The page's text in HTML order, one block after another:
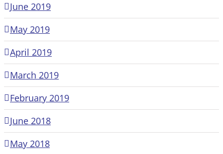
June 2019
May 2019
April 2019
March 2019
February 2019
June 2018
May 2018